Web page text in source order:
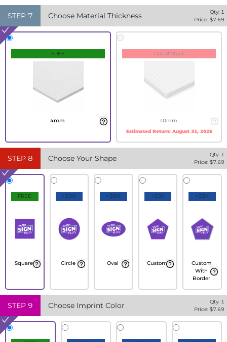
STEP 7 Choose Material Thickness Qty: 1
Price: $7.69
FREE
4mm
Out of Stock
10mm
Estimated Return: August 31, 2026
STEP 8 Choose Your Shape Qty: 1
Price: $7.69
FREE
Square
+10%
Circle
+20%
Oval
+30%
Custom
+35%
Custom
With
Border
STEP 9 Choose Imprint Color Qty: 1
Price: $7.69